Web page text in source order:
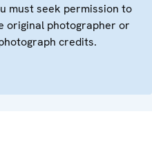
must seek permission to
original photographer or
credits.